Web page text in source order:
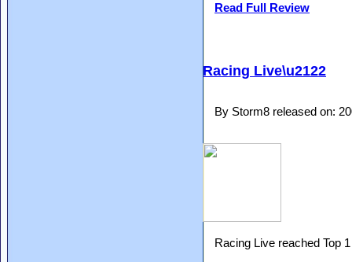
Read Full Review
Racing Live\u2122
By Storm8 released on:
Racing Live reached Top